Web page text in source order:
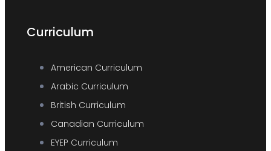
Curriculum
American Curriculum
Arabic Curriculum
British Curriculum
Canadian Curriculum
EYEP Curriculum